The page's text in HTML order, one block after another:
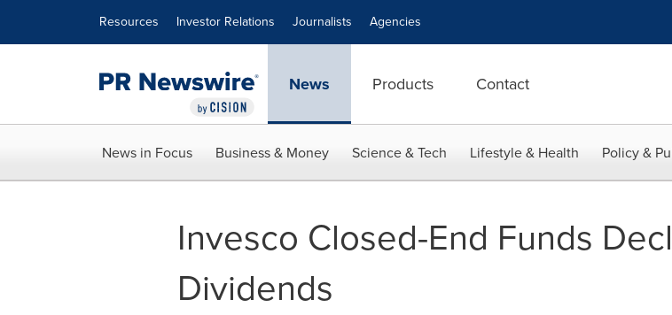
Resources Investor Relations Journalists Agencies
News Products Contact
News in Focus Business & Money Science & Tech Lifestyle & Health Policy &
Invesco Closed-End Funds
Dividends